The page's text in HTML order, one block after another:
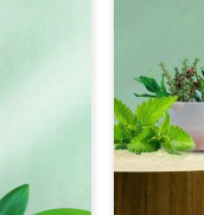
we
with
and
timely
an
of